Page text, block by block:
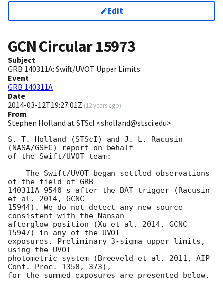
Edit
GCN Circular15973
Subject
GRB 140311A: Swift/UVOT Upper Limits
Event
GRB 140311A
Date
2014-03-12T19:27:01Z (12 years ago)
From
Stephen Holland at STScI <sholland@stsci.edu>
S. T. Holland (STScI) and J. L. Racusin
(NASA/GSFC) report on behalf
of the Swift/UVOT team:
of the field of GRB
140311A 9540 s after the BAT trigger (Racusin
et al. 2014, GCNC
15944). We do not detect any new source
consistent with the Nansan
afterglow position (Xu et al. 2014, GCNC
15947) in any of the UVOT
exposures. Preliminary 3-sigma upper limits,
using the UVOT
photometric system (Breeveld et al. 2011, AIP
Conf. Proc. 1358, 373),
for the summed exposures are presented below.